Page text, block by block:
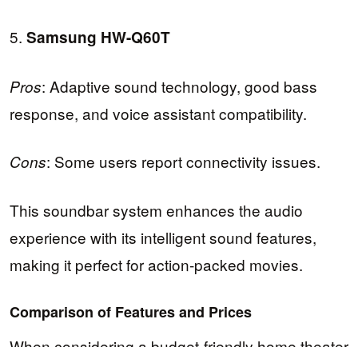
5. Samsung HW-Q60T
Pros: Adaptive sound technology, good bass
response, and voice assistant compatibility.
Cons: Some users report connectivity issues.
This soundbar system enhances the audio
experience with its intelligent sound features,
making it perfect for action-packed movies.
Comparison of Features and Prices